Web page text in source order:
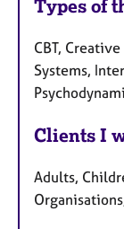
Types of
CBT,
Systems,
Clients I
Adults,